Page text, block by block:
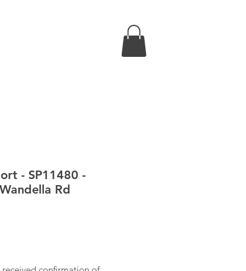
- SP11480 -
Rd